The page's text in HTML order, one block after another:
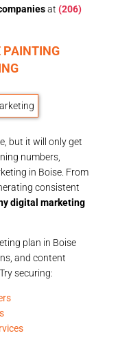
at (206)
PAINTING
but it will only get
numbers,
in Boise. From
consistent
digital marketing
plan in Boise
and content
securing: